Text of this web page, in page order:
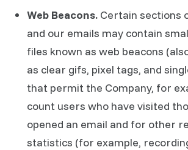
Web Beacons. Certain sections
and our emails may contain
files known as web beacons
as clear gifs, pixel tags, and
that permit the Company, for
count users who have visited
opened an email and for other
statistics (for example,